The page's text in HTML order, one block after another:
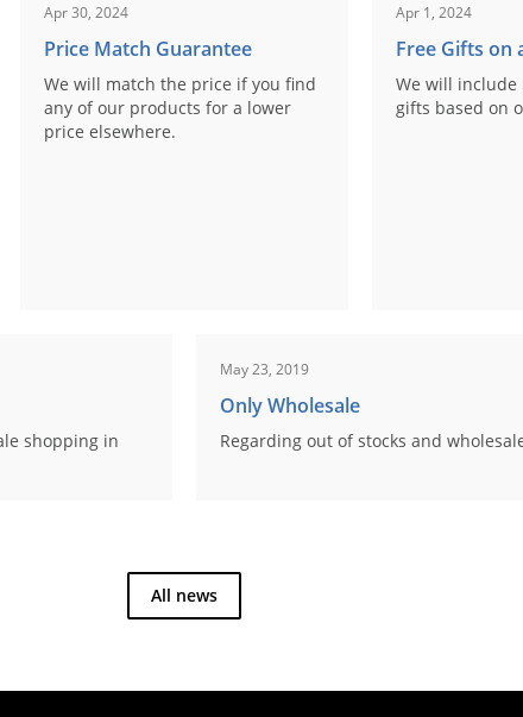
Apr 30, 2024
Price Match Guarantee
We will match the price if you find
any of our products for a lower
price elsewhere.
Apr 1, 2024
Free Gifts on
We will include
gifts based on
shopping in
May 23, 2019
Only Wholesale
Regarding out of stocks and
All news